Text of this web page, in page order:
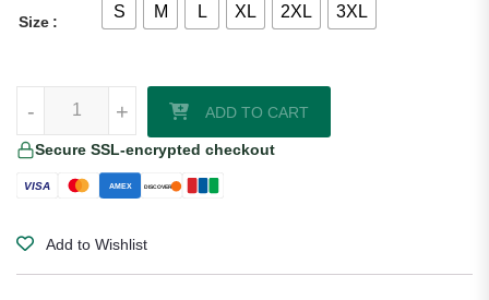
Size
S M L XL 2XL 3XL
+
- +
- ADD TO CART
Secure SSL-encrypted checkout
VISA AMEX DISCOVER
Add to Wishlist